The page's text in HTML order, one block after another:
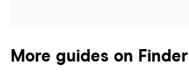
More guides on Finder